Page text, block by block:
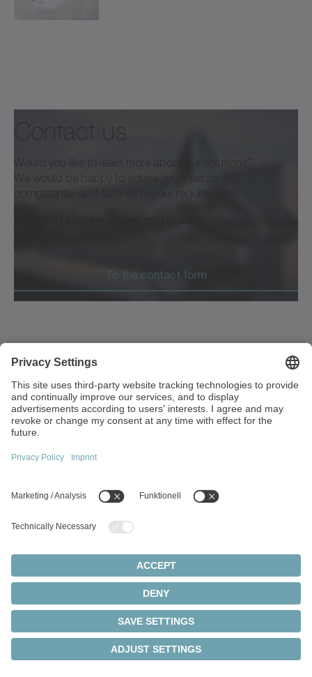
We would be happy to advise you—personally,
To the contact form
97999 Igersheim
Germany
Top topics:
Products overview
Servo gearboxes
Servo motors
Rack and pinion systems
Servo actuators
Privacy statement
© 2026 - WITTENSTEIN SE